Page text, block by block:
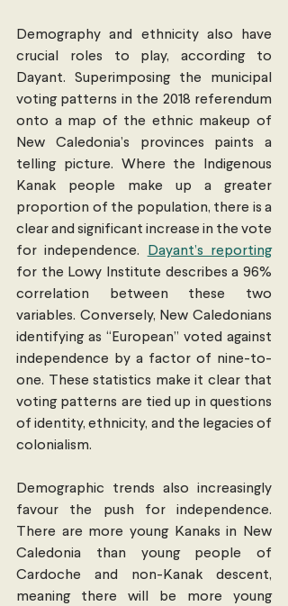
Demography and ethnicity also have
crucial roles to play, according to
Dayant. Superimposing the municipal
voting patterns in the 2018 referendum
onto a map of the ethnic makeup of
New Caledonia’s provinces paints a
telling picture. Where the Indigenous
Kanak people make up a greater
proportion of the population, there is a
clear and significant increase in the vote
for independence.
Dayant’s reporting
for the Lowy Institute describes a 96%
correlation between these two
variables. Conversely, New Caledonians
identifying as “European” voted against
independence by a factor of nine-to-
one. These statistics make it clear that
voting patterns are tied up in questions
of identity, ethnicity, and the legacies of
colonialism.
Demographic trends also increasingly
favour the push for independence.
There are more young Kanaks in New
Caledonia than young people of
Cardoche and non-Kanak descent,
meaning there will be more young